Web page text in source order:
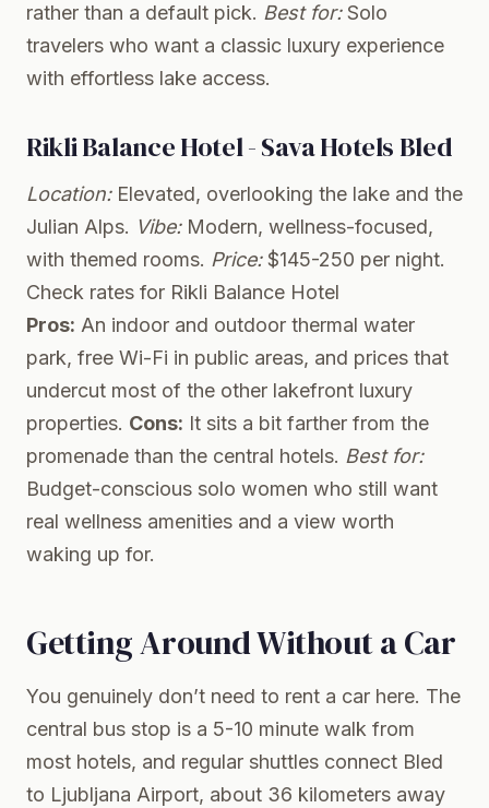
rather than a default pick. Best for:Solo
travelers who want a classic luxury experience
with effortless lake access.
Rikli Balance Hotel - Sava Hotels Bled
Location:Elevated, overlooking the lake and the
Julian Alps. Vibe:Modern, wellness-focused,
with themed rooms. Price:$145-250 per night.
Check rates for Rikli Balance Hotel
Pros: An indoor and outdoor thermal water
park, free Wi-Fi in public areas, and prices that
undercut most of the other lakefront luxury
properties. Cons: It sits a bit farther from the
promenade than the central hotels. Best for:
Budget-conscious solo women who still want
real wellness amenities and a view worth
waking up for.
Getting Around Without a Car
You genuinely don’t need to rent a car here. The
central bus stop is a 5-10 minute walk from
most hotels, and regular shuttles connect Bled
to Ljubljana Airport, about 36 kilometers away